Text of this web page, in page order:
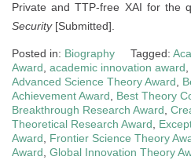
Private and TTP-free XAI for the
Security[Submitted].
Posted in: Biography Tagged:
Award academic innovation award
Advanced Science Theory Award
Achievement Award
Best Theory
Breakthrough Research Award
Theoretical Research Award
Award
Frontier Science Theory
Award Global Innovation Theory